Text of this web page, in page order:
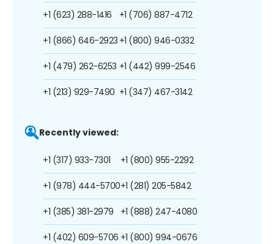
+1 (623) 288-1416
+1 (866) 646-2923
+1 (479) 262-6253
+1 (213) 929-7490
+1 (706) 887-4712
+1 (800) 946-0332
+1 (442) 999-2546
+1 (347) 467-3142
Recently viewed:
+1 (317) 933-7301
+1 (978) 444-5700
+1 (385) 381-2979
+1 (402) 609-5706
+1 (800) 955-2292
+1 (281) 205-5842
+1 (888) 247-4080
+1 (800) 994-0676